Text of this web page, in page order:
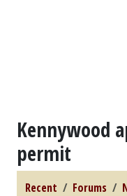
Kennywood
permit
Recent Forums